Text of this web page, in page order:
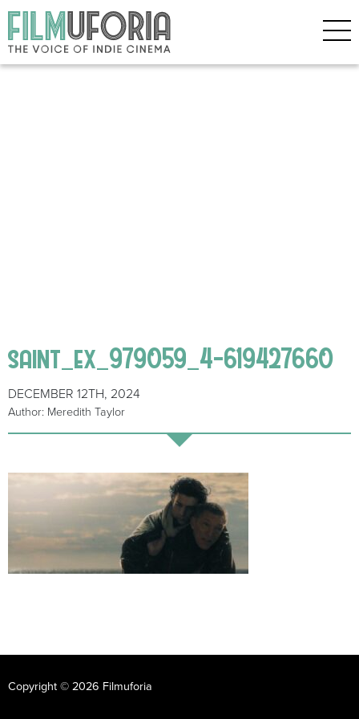
saint_ex_979059_4-619427660
DECEMBER 12TH, 2024
Author: Meredith Taylor
Copyright © 2026 Filmuforia